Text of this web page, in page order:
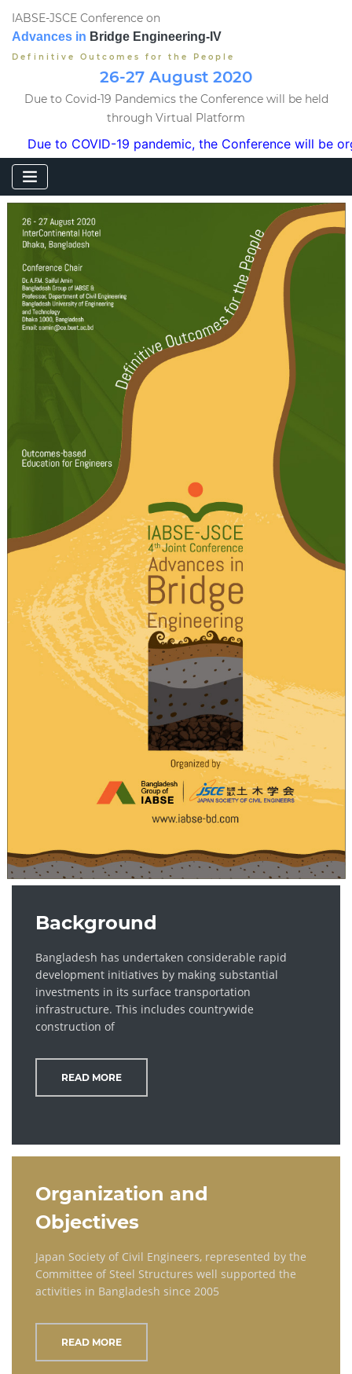
IABSE-JSCE Conference on
Advances in Bridge Engineering-IV
Definitive Outcomes for the People
26-27 August 2020
Due to Covid-19 Pandemics the Conference will be held
through Virtual Platform
to COVID-19 pandemic, the Conference will be
Background
Bangladesh has undertaken considerable rapid
development initiatives by making substantial
investments in its surface transportation
infrastructure. This includes countrywide
construction of
READ MORE
Organization and
Objectives
Japan Society of Civil Engineers, represented by the
Committee of Steel Structures well supported the
activities in Bangladesh since 2005
READ MORE